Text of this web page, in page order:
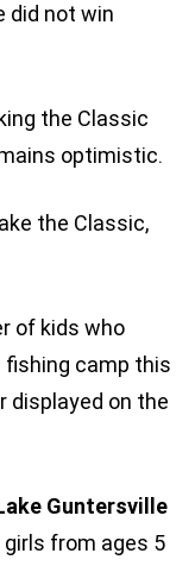
did not win
the Classic
optimistic.
the Classic,
of kids who
fishing camp this
displayed on the
Guntersville
girls from ages 5